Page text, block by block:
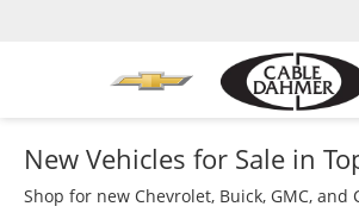
New Vehicles for Sale in
Shop for new Chevrolet, Buick, GMC,